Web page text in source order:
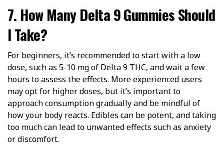
7. How Many Delta 9 Gummies Should
I Take?
For beginners, it’s recommended to start with a low
dose, such as 5-10 mg of Delta 9 THC, and wait a few
hours to assess the effects. More experienced users
may opt for higher doses, but it’s important to
approach consumption gradually and be mindful of
how your body reacts. Edibles can be potent, and taking
too much can lead to unwanted effects such as anxiety
or discomfort.